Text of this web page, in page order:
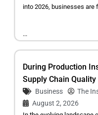
into 2026, businesses are
...
During Production
Supply Chain Quality
Business
The
August 2, 2026